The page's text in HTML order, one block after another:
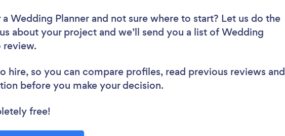
Wedding Planner and not sure where to start? Let us do the
about your project and we’ll send you a list of Wedding
review.
hire, so you can compare profiles, read previous reviews and
before you make your decision.
free!